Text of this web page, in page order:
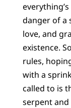
danger of a
love, and
existence.
rules,
with a
called to is
serpent and